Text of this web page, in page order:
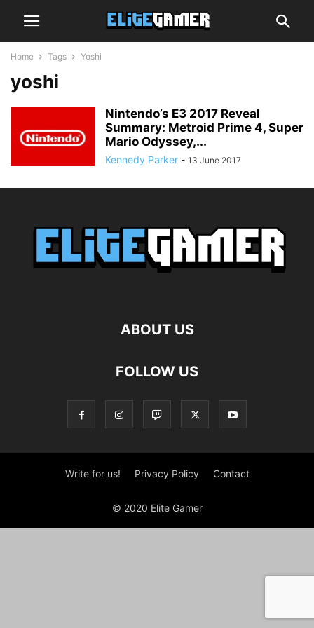
Home Tags Yoshi
yoshi
Nintendo’s E3 2017 Reveal
Summary: Metroid Prime 4, Super
Mario Odyssey,...
Kennedy Parker - 13 June 2017
ABOUT US
FOLLOW US
Write for us! Privacy Policy Contact
© 2020 Elite Gamer